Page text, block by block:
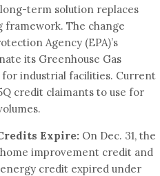
term solution replaces
framework. The change
Agency (EPA)’s
its Greenhouse Gas
for industrial facilities. Current
credit claimants to use for
Expire: On Dec. 31, the
improvement credit and
credit expired under